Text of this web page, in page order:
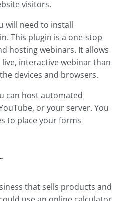
visitors.
will need to install
This plugin is a one-stop
hosting webinars. It allows
interactive webinar than
devices and browsers.
can host automated
or your server. You
to place your forms
that sells products and